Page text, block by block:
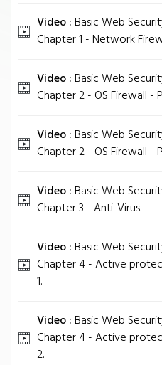
Video :Basic Web
Chapter 1 - Network
Video :Basic Web
Chapter 2 - OS Firewall -
Video :Basic Web
Chapter 2 - OS Firewall -
Video :Basic Web
Chapter 3 - Anti-Virus.
Video :Basic Web
Chapter 4 - Active
1.
Video :Basic Web
Chapter 4 - Active
2.